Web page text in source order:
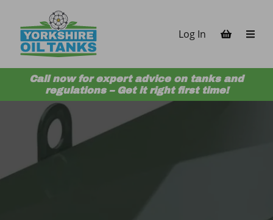
Log In
Call now for expert advice on tanks and
regulations – Get it right first time!